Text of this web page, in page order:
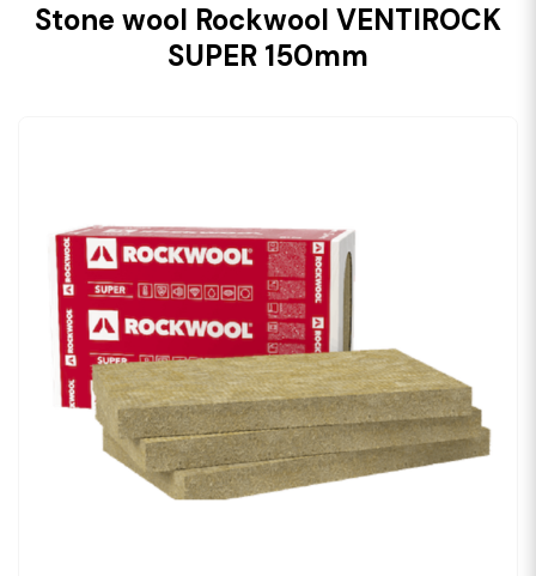
Stone wool Rockwool VENTIROCK
SUPER 150mm